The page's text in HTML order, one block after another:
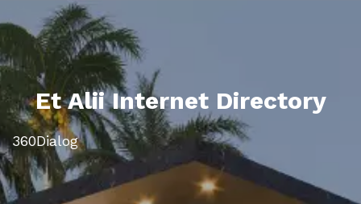
Et Alii Internet Directory
360Dialog